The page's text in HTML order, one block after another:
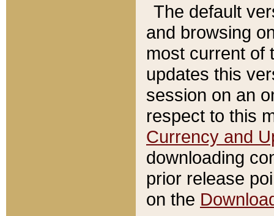
The default
and browsing
most current of
updates this
session on an
respect to this
Currency and
downloading
prior release
on the